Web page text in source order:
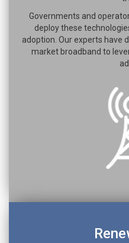
Governments and
deploy these
adoption. Our experts have
market broadband to